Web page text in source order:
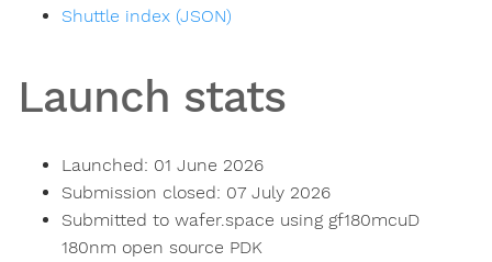
Shuttle index (JSON)
Launch stats
Launched: 01 June 2026
Submission closed: 07 July 2026
Submitted to wafer.space using gf180mcuD
180nm open source PDK